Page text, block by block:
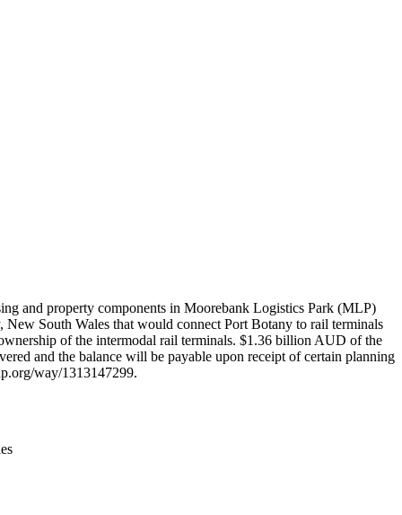
and property components in Moorebank Logistics Park (MLP)
South Wales that would connect Port Botany to rail terminals
of the intermodal rail terminals. $1.36 billion AUD of the
and the balance will be payable upon receipt of certain planning
way/1313147299.